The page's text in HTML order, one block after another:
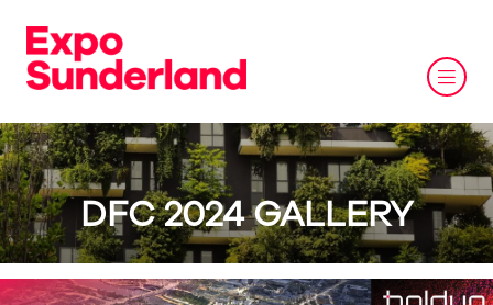
DFC 2024 GALLERY